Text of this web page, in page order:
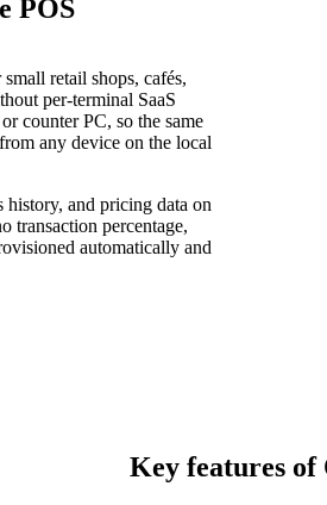
POS
retail shops, cafés,
per-terminal SaaS
counter PC, so the same
any device on the local
history, and pricing data on
percentage,
automatically and
Key features of